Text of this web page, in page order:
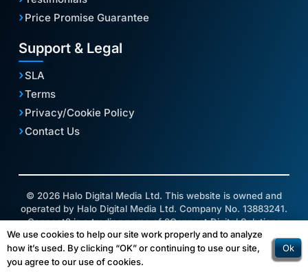
Price Promise Guarantee
Support & Legal
SLA
Terms
Privacy/Cookie Policy
Contact Us
© 2026 Halo Digital Media Ltd. This website is owned and
operated by Halo Digital Media Ltd. Company No. 13883241.
Connect2 is a trading name of 2Connect Digital Solutions
Ltd.
We use cookies to help our site work properly and to analyze
how it’s used. By clicking “OK” or continuing to use our site,
you agree to our use of cookies.
Ok